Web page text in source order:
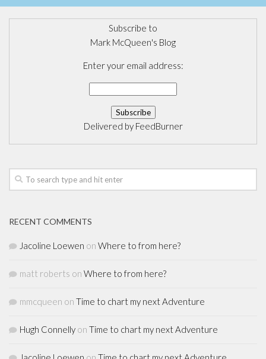
Subscribe to
Mark McQueen's Blog
Enter your email address:
Delivered by FeedBurner
RECENT COMMENTS
Jacoline Loewen on Where to from here?
matt roberts on Where to from here?
mmcqueen on Time to chart my next Adventure
Hugh Connelly on Time to chart my next Adventure